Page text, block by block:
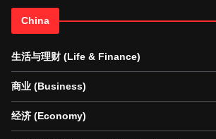
China
生活与理财 (Life & Finance)
商业 (Business)
经济 (Economy)